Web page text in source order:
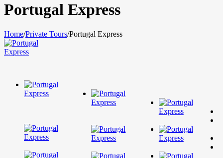
Portugal Express
Home/Private Tours/Portugal Express